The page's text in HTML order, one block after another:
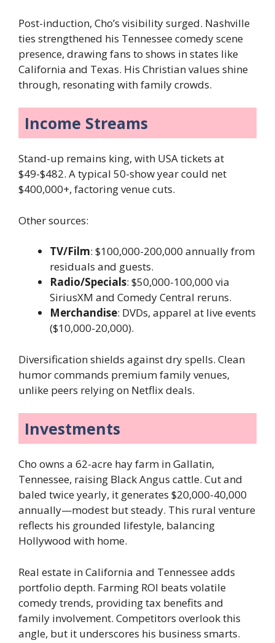
Post-induction, Cho’s visibility surged. Nashville
ties strengthened his Tennessee comedy scene
presence, drawing fans to shows in states like
California and Texas. His Christian values shine
through, resonating with family crowds.
Income Streams
Stand-up remains king, with USA tickets at
$49-$482. A typical 50-show year could net
$400,000+, factoring venue cuts.
Other sources:
TV/Film: $100,000-200,000 annually from
residuals and guests.
Radio/Specials: $50,000-100,000 via
SiriusXM and Comedy Central reruns.
Merchandise: DVDs, apparel at live events
($10,000-20,000).
Diversification shields against dry spells. Clean
humor commands premium family venues,
unlike peers relying on Netflix deals.
Investments
Cho owns a 62-acre hay farm in Gallatin,
Tennessee, raising Black Angus cattle. Cut and
baled twice yearly, it generates $20,000-40,000
annually—modest but steady. This rural venture
reflects his grounded lifestyle, balancing
Hollywood with home.
Real estate in California and Tennessee adds
portfolio depth. Farming ROI beats volatile
comedy trends, providing tax benefits and
family involvement. Competitors overlook this
angle, but it underscores his business smarts.